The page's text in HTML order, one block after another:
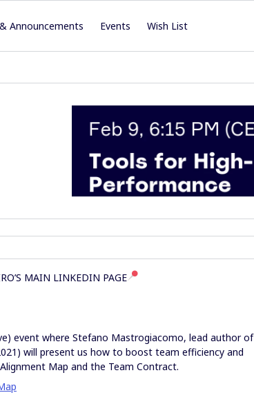
Announcements Events Wish List
MAIN LINKEDIN PAGE
event where Stefano Mastrogiacomo, lead author of
will present us how to boost team efficiency and
Map and the Team Contract.